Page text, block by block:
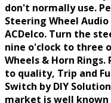
don't normally use.
Steering Wheel
ACDelco. Turn the
nine o'clock to three
Wheels & Horn
to quality, Trip and
Switch by DIY
market is well